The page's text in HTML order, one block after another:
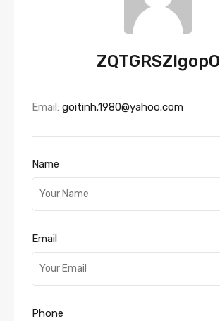
ZQTGRSZlgopO
Email: goitinh.1980@yahoo.com
Name
Email
Phone